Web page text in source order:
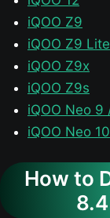
iQOO Z9
iQOO Z9 Lite
iQOO Z9x
iQOO Z9s
iQOO Neo 9
iQOO Neo 10
How to